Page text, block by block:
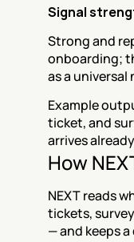
Signal
Strong and
onboarding;
as a universal
Example
ticket, and
arrives
How
NEXT reads
tickets,
— and keeps